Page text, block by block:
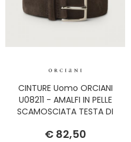
CINTURE Uomo ORCIANI
U08211 - AMALFI IN PELLE
SCAMOSCIATA TESTA DI
€ 82,50